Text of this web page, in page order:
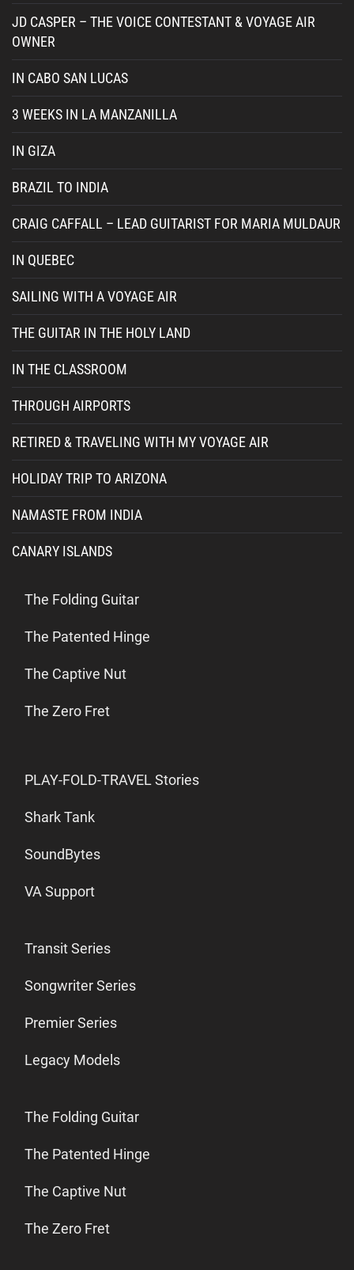
JD CASPER – THE VOICE CONTESTANT & VOYAGE AIR
OWNER
IN CABO SAN LUCAS
3 WEEKS IN LA MANZANILLA
IN GIZA
BRAZIL TO INDIA
CRAIG CAFFALL – LEAD GUITARIST FOR MARIA MULDAUR
IN QUEBEC
SAILING WITH A VOYAGE AIR
THE GUITAR IN THE HOLY LAND
IN THE CLASSROOM
THROUGH AIRPORTS
RETIRED & TRAVELING WITH MY VOYAGE AIR
HOLIDAY TRIP TO ARIZONA
NAMASTE FROM INDIA
CANARY ISLANDS
The Folding Guitar
The Patented Hinge
The Captive Nut
The Zero Fret
PLAY-FOLD-TRAVEL Stories
Shark Tank
SoundBytes
VA Support
Transit Series
Songwriter Series
Premier Series
Legacy Models
The Folding Guitar
The Patented Hinge
The Captive Nut
The Zero Fret